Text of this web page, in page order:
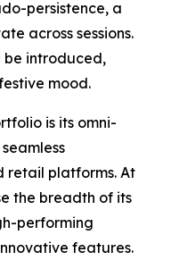
persistence, a
across sessions.
be introduced,
mood.
is its omni-
retail platforms. At
the breadth of its
performing
features.